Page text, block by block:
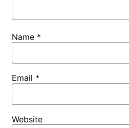
Name *
Email *
Website